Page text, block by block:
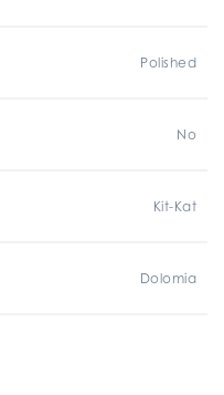
Polished
No
Kit-Kat
Dolomia